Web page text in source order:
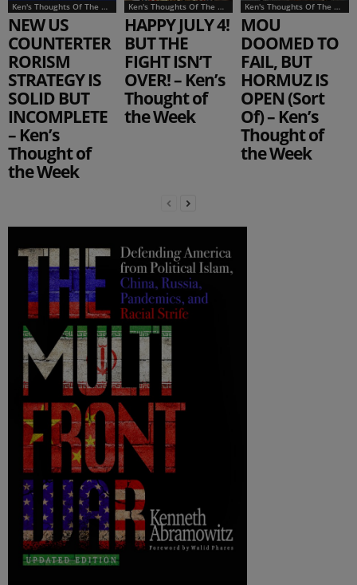
Ken's Thoughts Of The Week
NEW US
COUNTERTER
RORISM
STRATEGY IS
SOLID BUT
INCOMPLETE
– Ken’s
Thought of
the Week
Ken's Thoughts Of The Week
HAPPY JULY 4!
BUT THE
FIGHT ISN’T
OVER! – Ken’s
Thought of
the Week
Ken's Thoughts Of The Week
MOU
DOOMED TO
FAIL, BUT
HORMUZ IS
OPEN (Sort
Of) – Ken’s
Thought of
the Week